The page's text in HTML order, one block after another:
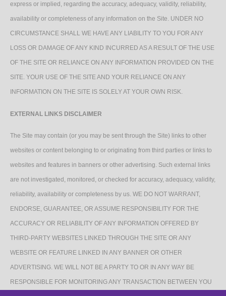
express or implied, regarding the accuracy, adequacy, validity, reliability,
availability or completeness of any information on the Site. UNDER NO
CIRCUMSTANCE SHALL WE HAVE ANY LIABILITY TO YOU FOR ANY
LOSS OR DAMAGE OF ANY KIND INCURRED AS A RESULT OF THE USE
OF THE SITE OR RELIANCE ON ANY INFORMATION PROVIDED ON THE
SITE. YOUR USE OF THE SITE AND YOUR RELIANCE ON ANY
INFORMATION ON THE SITE IS SOLELY AT YOUR OWN RISK.
EXTERNAL LINKS DISCLAIMER
The Site may contain (or you may be sent through the Site) links to other
websites or content belonging to or originating from third parties or links to
websites and features in banners or other advertising. Such external links
are not investigated, monitored, or checked for accuracy, adequacy, validity,
reliability, availability or completeness by us. WE DO NOT WARRANT,
ENDORSE, GUARANTEE, OR ASSUME RESPONSIBILITY FOR THE
ACCURACY OR RELIABILITY OF ANY INFORMATION OFFERED BY
THIRD-PARTY WEBSITES LINKED THROUGH THE SITE OR ANY
WEBSITE OR FEATURE LINKED IN ANY BANNER OR OTHER
ADVERTISING. WE WILL NOT BE A PARTY TO OR IN ANY WAY BE
RESPONSIBLE FOR MONITORING ANY TRANSACTION BETWEEN YOU